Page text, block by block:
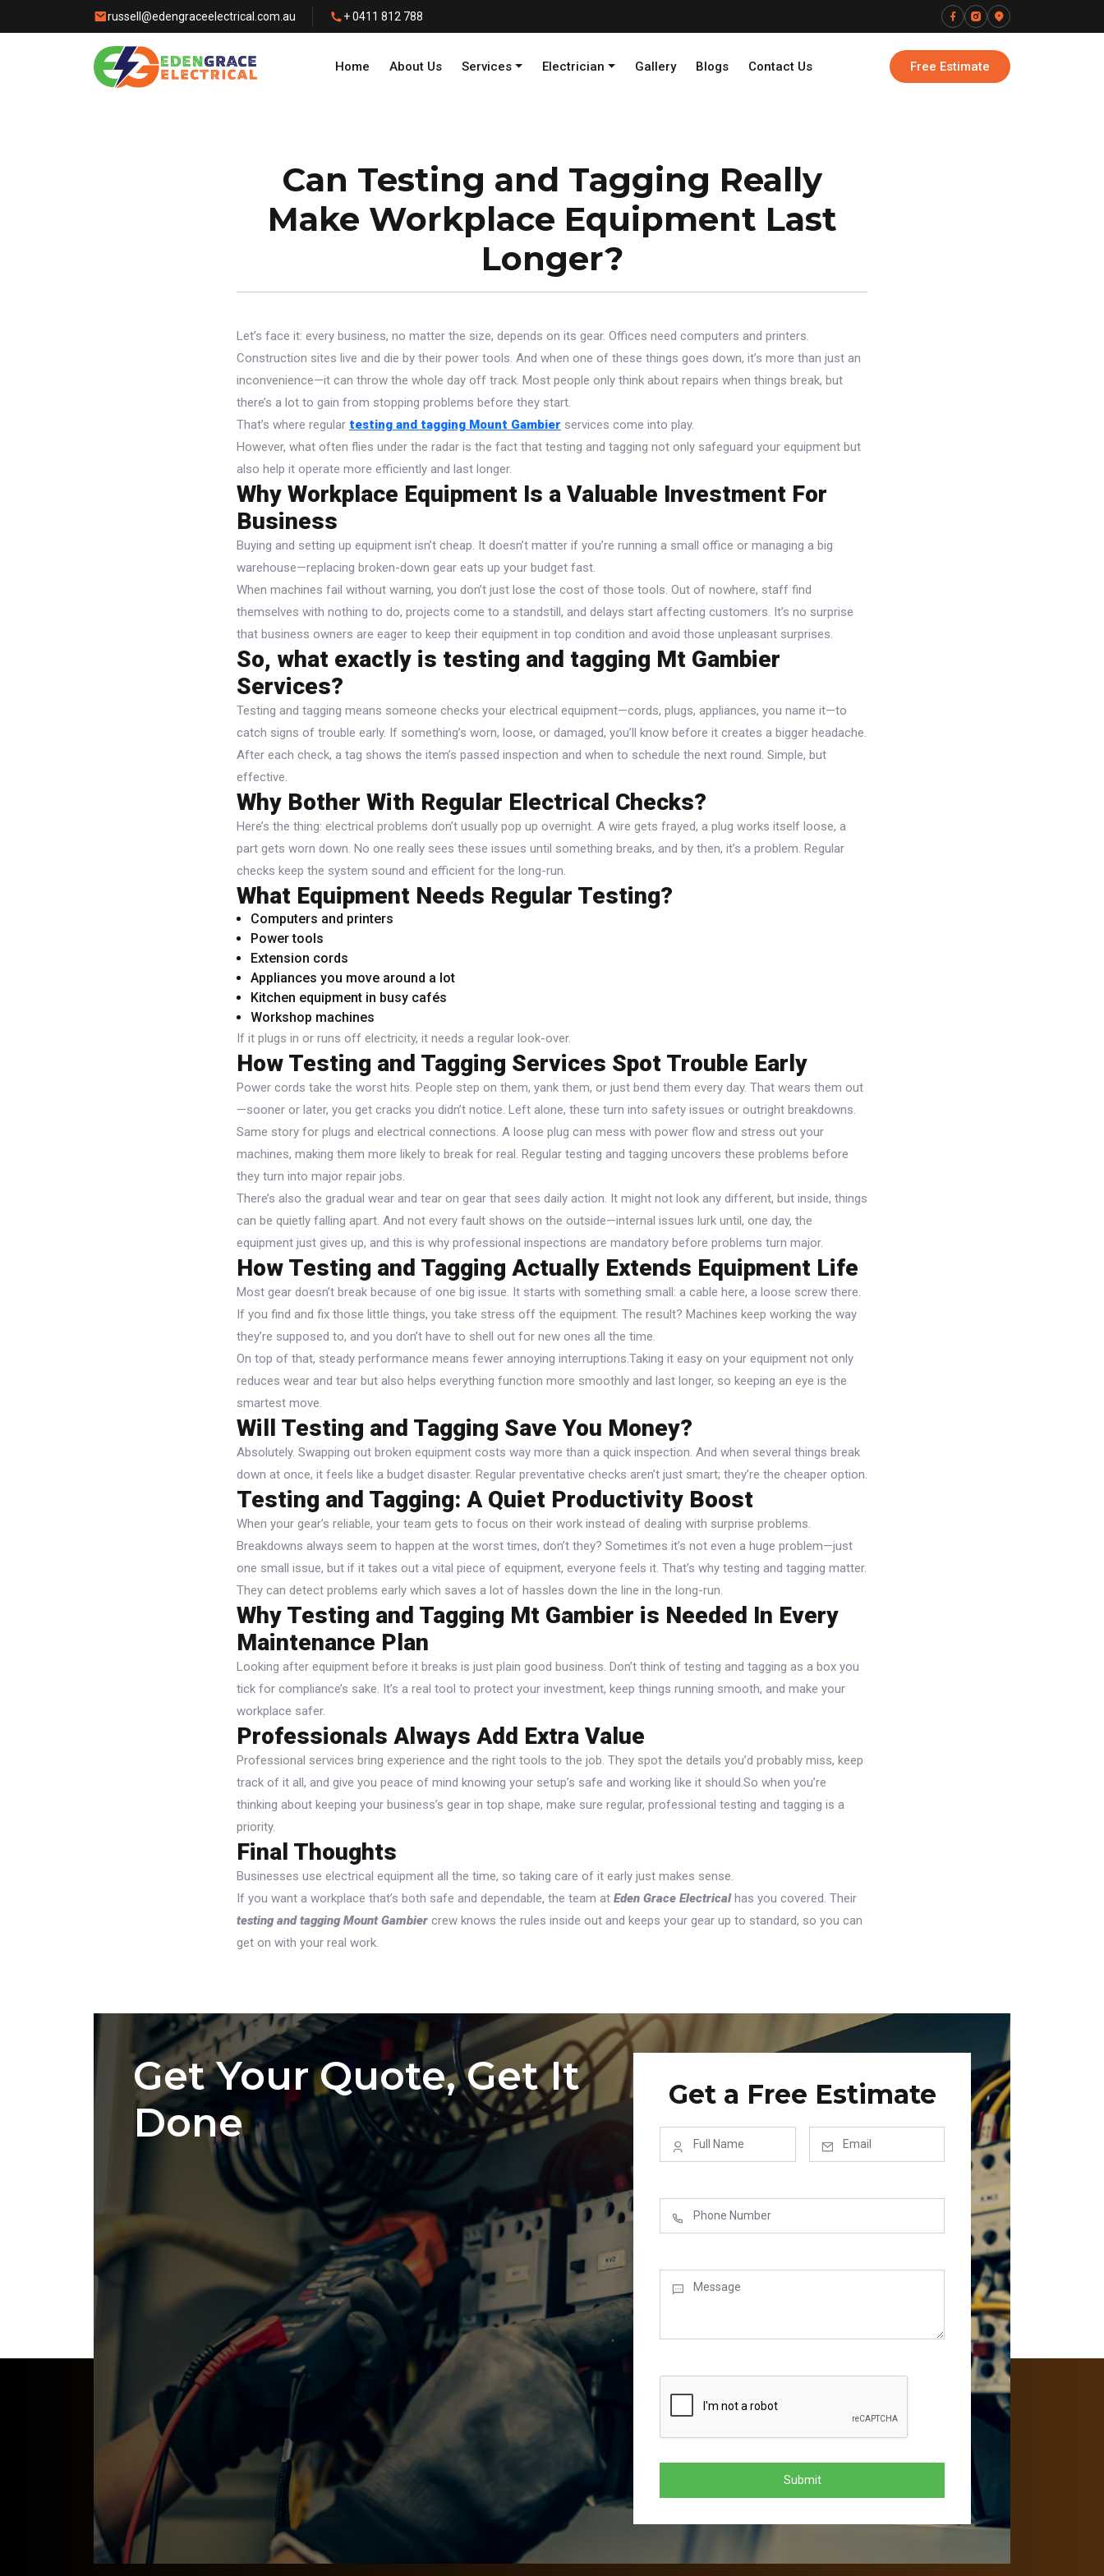
russell@edengraceelectrical.com.au + 0411 812 788
Home About Us Services Electrician Gallery Blogs Contact Us Free Estimate
Can Testing and Tagging Really
Make Workplace Equipment Last
Longer?
Let’s face it: every business, no matter the size, depends on its gear. Offices need computers and printers.
Construction sites live and die by their power tools. And when one of these things goes down, it’s more than just an
inconvenience—it can throw the whole day off track. Most people only think about repairs when things break, but
there’s a lot to gain from stopping problems before they start.
That’s where regular testing and tagging Mount Gambier services come into play.
However, what often flies under the radar is the fact that testing and tagging not only safeguard your equipment but
also help it operate more efficiently and last longer.
Why Workplace Equipment Is a Valuable Investment For
Business
Buying and setting up equipment isn’t cheap. It doesn’t matter if you’re running a small office or managing a big
warehouse—replacing broken-down gear eats up your budget fast.
When machines fail without warning, you don’t just lose the cost of those tools. Out of nowhere, staff find
themselves with nothing to do, projects come to a standstill, and delays start affecting customers. It’s no surprise
that business owners are eager to keep their equipment in top condition and avoid those unpleasant surprises.
So, what exactly is testing and tagging Mt Gambier
Services?
Testing and tagging means someone checks your electrical equipment—cords, plugs, appliances, you name it—to
catch signs of trouble early. If something’s worn, loose, or damaged, you’ll know before it creates a bigger headache.
After each check, a tag shows the item’s passed inspection and when to schedule the next round. Simple, but
effective.
Why Bother With Regular Electrical Checks?
Here’s the thing: electrical problems don’t usually pop up overnight. A wire gets frayed, a plug works itself loose, a
part gets worn down. No one really sees these issues until something breaks, and by then, it’s a problem. Regular
checks keep the system sound and efficient for the long-run.
What Equipment Needs Regular Testing?
Computers and printers
Power tools
Extension cords
Appliances you move around a lot
Kitchen equipment in busy cafés
Workshop machines
If it plugs in or runs off electricity, it needs a regular look-over.
How Testing and Tagging Services Spot Trouble Early
Power cords take the worst hits. People step on them, yank them, or just bend them every day. That wears them out
—sooner or later, you get cracks you didn’t notice. Left alone, these turn into safety issues or outright breakdowns.
Same story for plugs and electrical connections. A loose plug can mess with power flow and stress out your
machines, making them more likely to break for real. Regular testing and tagging uncovers these problems before
they turn into major repair jobs.
There’s also the gradual wear and tear on gear that sees daily action. It might not look any different, but inside, things
can be quietly falling apart. And not every fault shows on the outside—internal issues lurk until, one day, the
equipment just gives up, and this is why professional inspections are mandatory before problems turn major.
How Testing and Tagging Actually Extends Equipment Life
Most gear doesn’t break because of one big issue. It starts with something small: a cable here, a loose screw there.
If you find and fix those little things, you take stress off the equipment. The result? Machines keep working the way
they’re supposed to, and you don’t have to shell out for new ones all the time.
On top of that, steady performance means fewer annoying interruptions.Taking it easy on your equipment not only
reduces wear and tear but also helps everything function more smoothly and last longer, so keeping an eye is the
smartest move.
Will Testing and Tagging Save You Money?
Absolutely. Swapping out broken equipment costs way more than a quick inspection. And when several things break
down at once, it feels like a budget disaster. Regular preventative checks aren’t just smart; they’re the cheaper option.
Testing and Tagging: A Quiet Productivity Boost
When your gear’s reliable, your team gets to focus on their work instead of dealing with surprise problems.
Breakdowns always seem to happen at the worst times, don’t they? Sometimes it’s not even a huge problem—just
one small issue, but if it takes out a vital piece of equipment, everyone feels it. That’s why testing and tagging matter.
They can detect problems early which saves a lot of hassles down the line in the long-run.
Why Testing and Tagging Mt Gambier is Needed In Every
Maintenance Plan
Looking after equipment before it breaks is just plain good business. Don’t think of testing and tagging as a box you
tick for compliance’s sake. It’s a real tool to protect your investment, keep things running smooth, and make your
workplace safer.
Professionals Always Add Extra Value
Professional services bring experience and the right tools to the job. They spot the details you’d probably miss, keep
track of it all, and give you peace of mind knowing your setup’s safe and working like it should.So when you’re
thinking about keeping your business’s gear in top shape, make sure regular, professional testing and tagging is a
priority.
Final Thoughts
Businesses use electrical equipment all the time, so taking care of it early just makes sense.
If you want a workplace that’s both safe and dependable, the team at Eden Grace Electricalhas you covered. Their
testing and tagging Mount Gambier crew knows the rules inside out and keeps your gear up to standard, so you can
get on with your real work.
Get Your Quote, Get It
Done
Get a Free Estimate